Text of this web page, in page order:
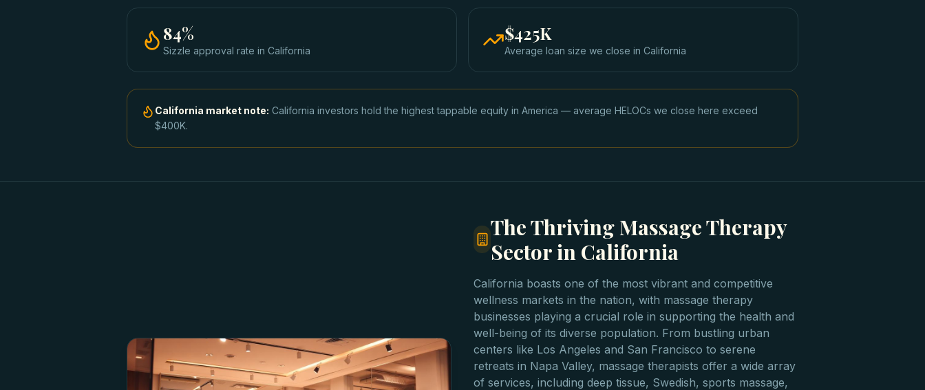
84%
Sizzle approval rate in California
$425K
Average loan size we close in California
California market note: California investors hold the highest tappable equity in America — average HELOCs we close here exceed
$400K.
The Thriving Massage Therapy
Sector in California
California boasts one of the most vibrant and competitive
wellness markets in the nation, with massage therapy
businesses playing a crucial role in supporting the health and
well-being of its diverse population. From bustling urban
centers like Los Angeles and San Francisco to serene
retreats in Napa Valley, massage therapists offer a wide array
of services, including deep tissue, Swedish, sports massage,